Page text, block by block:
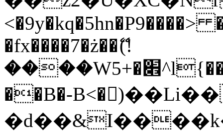
�fx����7�ż��ޭ(!
����W׎�+5^l{��5]V�%i�>�����1���
��B�-